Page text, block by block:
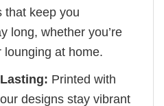
that keep you
long, whether you’re
lounging at home.
Printed with
designs stay vibrant